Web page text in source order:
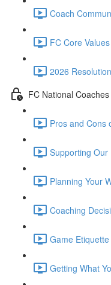
Coach
FC Core
2026
FC National
Pros and Cons
Supporting
Planning Your
Coaching
Game
Getting What